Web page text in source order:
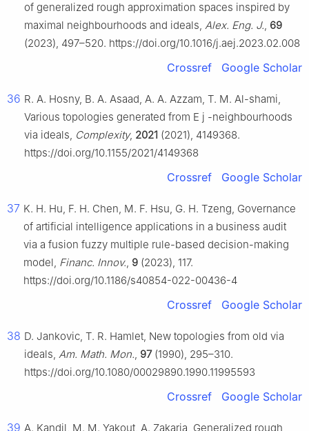
of generalized rough approximation spaces inspired by
maximal neighbourhoods and ideals, Alex. Eng. J., 69
(2023), 497–520. https://doi.org/10.1016/j.aej.2023.02.008
Crossref Google Scholar
36 R. A. Hosny, B. A. Asaad, A. A. Azzam, T. M. Al-shami,
Various topologies generated from E j -neighbourhoods
via ideals, Complexity, 2021 (2021), 4149368.
https://doi.org/10.1155/2021/4149368
Crossref Google Scholar
37 K. H. Hu, F. H. Chen, M. F. Hsu, G. H. Tzeng, Governance
of artificial intelligence applications in a business audit
via a fusion fuzzy multiple rule-based decision-making
model, Financ. Innov., 9 (2023), 117.
https://doi.org/10.1186/s40854-022-00436-4
Crossref Google Scholar
38 D. Jankovic, T. R. Hamlet, New topologies from old via
ideals, Am. Math. Mon., 97(1990), 295–310.
https://doi.org/10.1080/00029890.1990.11995593
Crossref Google Scholar
39 A. Kandil, M. M. Yakout, A. Zakaria, Generalized rough